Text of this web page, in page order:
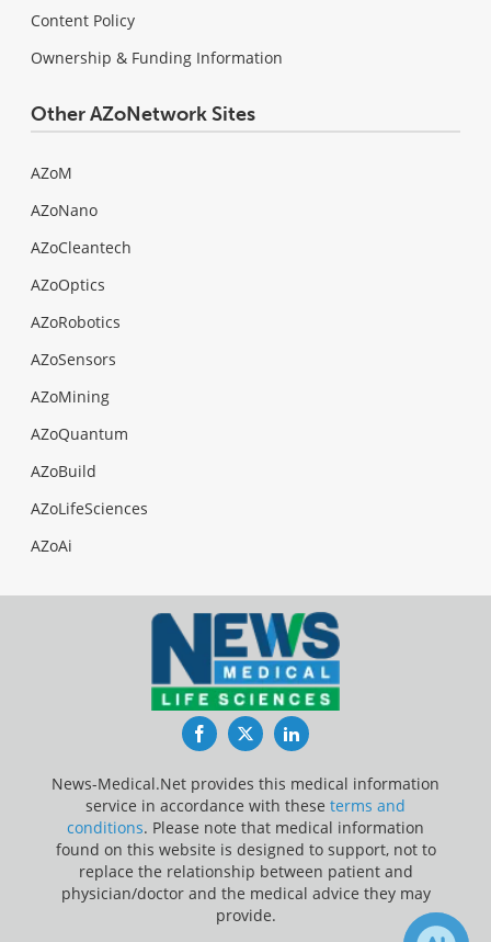
Content Policy
Ownership & Funding Information
Other AZoNetwork Sites
AZoM
AZoNano
AZoCleantech
AZoOptics
AZoRobotics
AZoSensors
AZoMining
AZoQuantum
AZoBuild
AZoLifeSciences
AZoAi
FacebookTwitterLinkedIn
News-Medical.Net provides this medical information
service in accordance with these terms and
conditions. Please note that medical information
found on this website is designed to support, not to
replace the relationship between patient and
physician/doctor and the medical advice they may
provide.